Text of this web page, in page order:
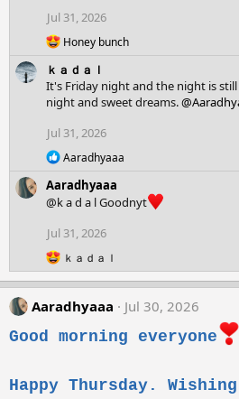
s
:
Jul 31, 2026
R
a
c
t
o
n
s
Honey bunch
ｋａｄａｌ
It's Friday night and the night is
night and sweet dreams.
Jul 31, 2026
R
a
c
i
o
n
s
:
Aaradhyaaa
Aaradhyaaa
@k a d a l Goodnyt
Jul 31, 2026
R
e
a
t
o
ｋａｄａｌ
Aaradhyaaa
Jul 30, 2026
Good morning everyone
Happy Thursday.